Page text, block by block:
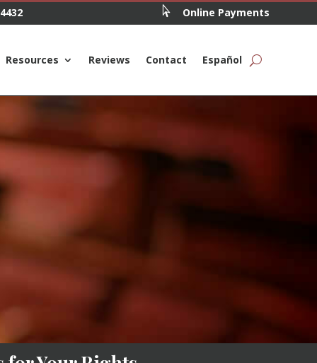
 Online Payments
Resources Reviews Contact Español